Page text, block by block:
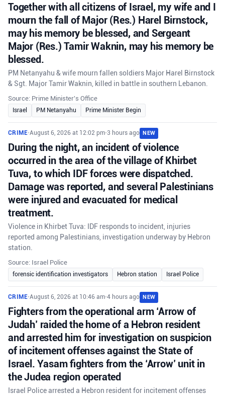
Together with all citizens of Israel, my wife and I
mourn the fall of Major (Res.) Harel Birnstock,
may his memory be blessed, and Sergeant
Major (Res.) Tamir Waknin, may his memory be
blessed.
PM Netanyahu & wife mourn fallen soldiers Major Harel Birnstock
& Sgt. Major Tamir Waknin, killed in battle in southern Lebanon.
Source: Prime Minister's Office
Israel PM Netanyahu Prime Minister Begin
CRIME•August 6, 2026 at 12:02 pm•3 hours ago NEW
During the night, an incident of violence
occurred in the area of the village of Khirbet
Tuva, to which IDF forces were dispatched.
Damage was reported, and several Palestinians
were injured and evacuated for medical
treatment.
Violence in Khirbet Tuva: IDF responds to incident, injuries
reported among Palestinians, investigation underway by Hebron
station.
Source: Israel Police
forensic identification investigators Hebron station Israel Police
CRIME•August 6, 2026 at 10:46 am•4 hours ago NEW
Fighters from the operational arm ‘Arrow of
Judah’ raided the home of a Hebron resident
and arrested him for investigation on suspicion
of incitement offenses against the State of
Israel. Yasam fighters from the ‘Arrow’ unit in
the Judea region operated
Israel Police arrested a Hebron resident for incitement offenses